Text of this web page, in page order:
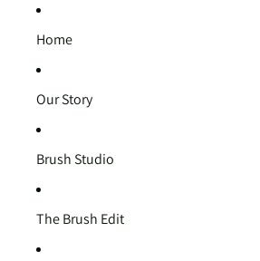
Home
Our Story
Brush Studio
The Brush Edit